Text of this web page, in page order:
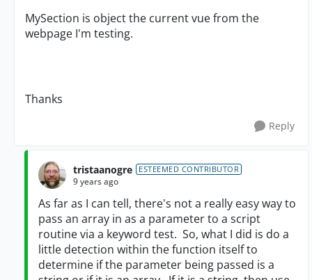
MySection is object the current vue from the
webpage I'm testing.
Thanks
Reply
tristaanogre ESTEEMED CONTRIBUTOR
9 years ago
As far as I can tell, there's not a really easy way to
pass an array in as a parameter to a script
routine via a keyword test. So, what I did is do a
little detection within the function itself to
determine if the parameter being passed is a